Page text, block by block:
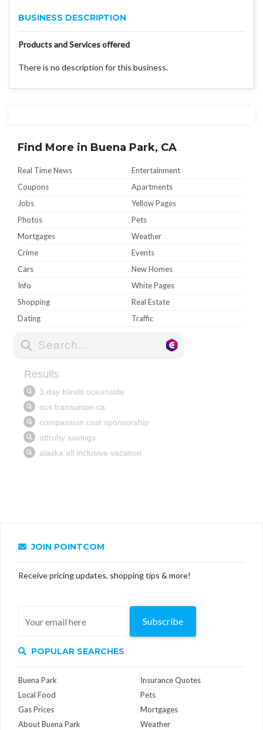
BUSINESS DESCRIPTION
Products and Services offered
There is no description for this business.
Find More in Buena Park, CA
Real Time News
Entertainment
Coupons
Apartments
Jobs
Yellow Pages
Photos
Pets
Mortgages
Weather
Crime
Events
Cars
New Homes
Info
White Pages
Shopping
Real Estate
Dating
Traffic
JOIN POINTCOM
Receive pricing updates, shopping tips & more!
Subscribe
POPULAR SEARCHES
Buena Park
Local Food
Gas Prices
About Buena Park
Insurance Quotes
Pets
Mortgages
Weather